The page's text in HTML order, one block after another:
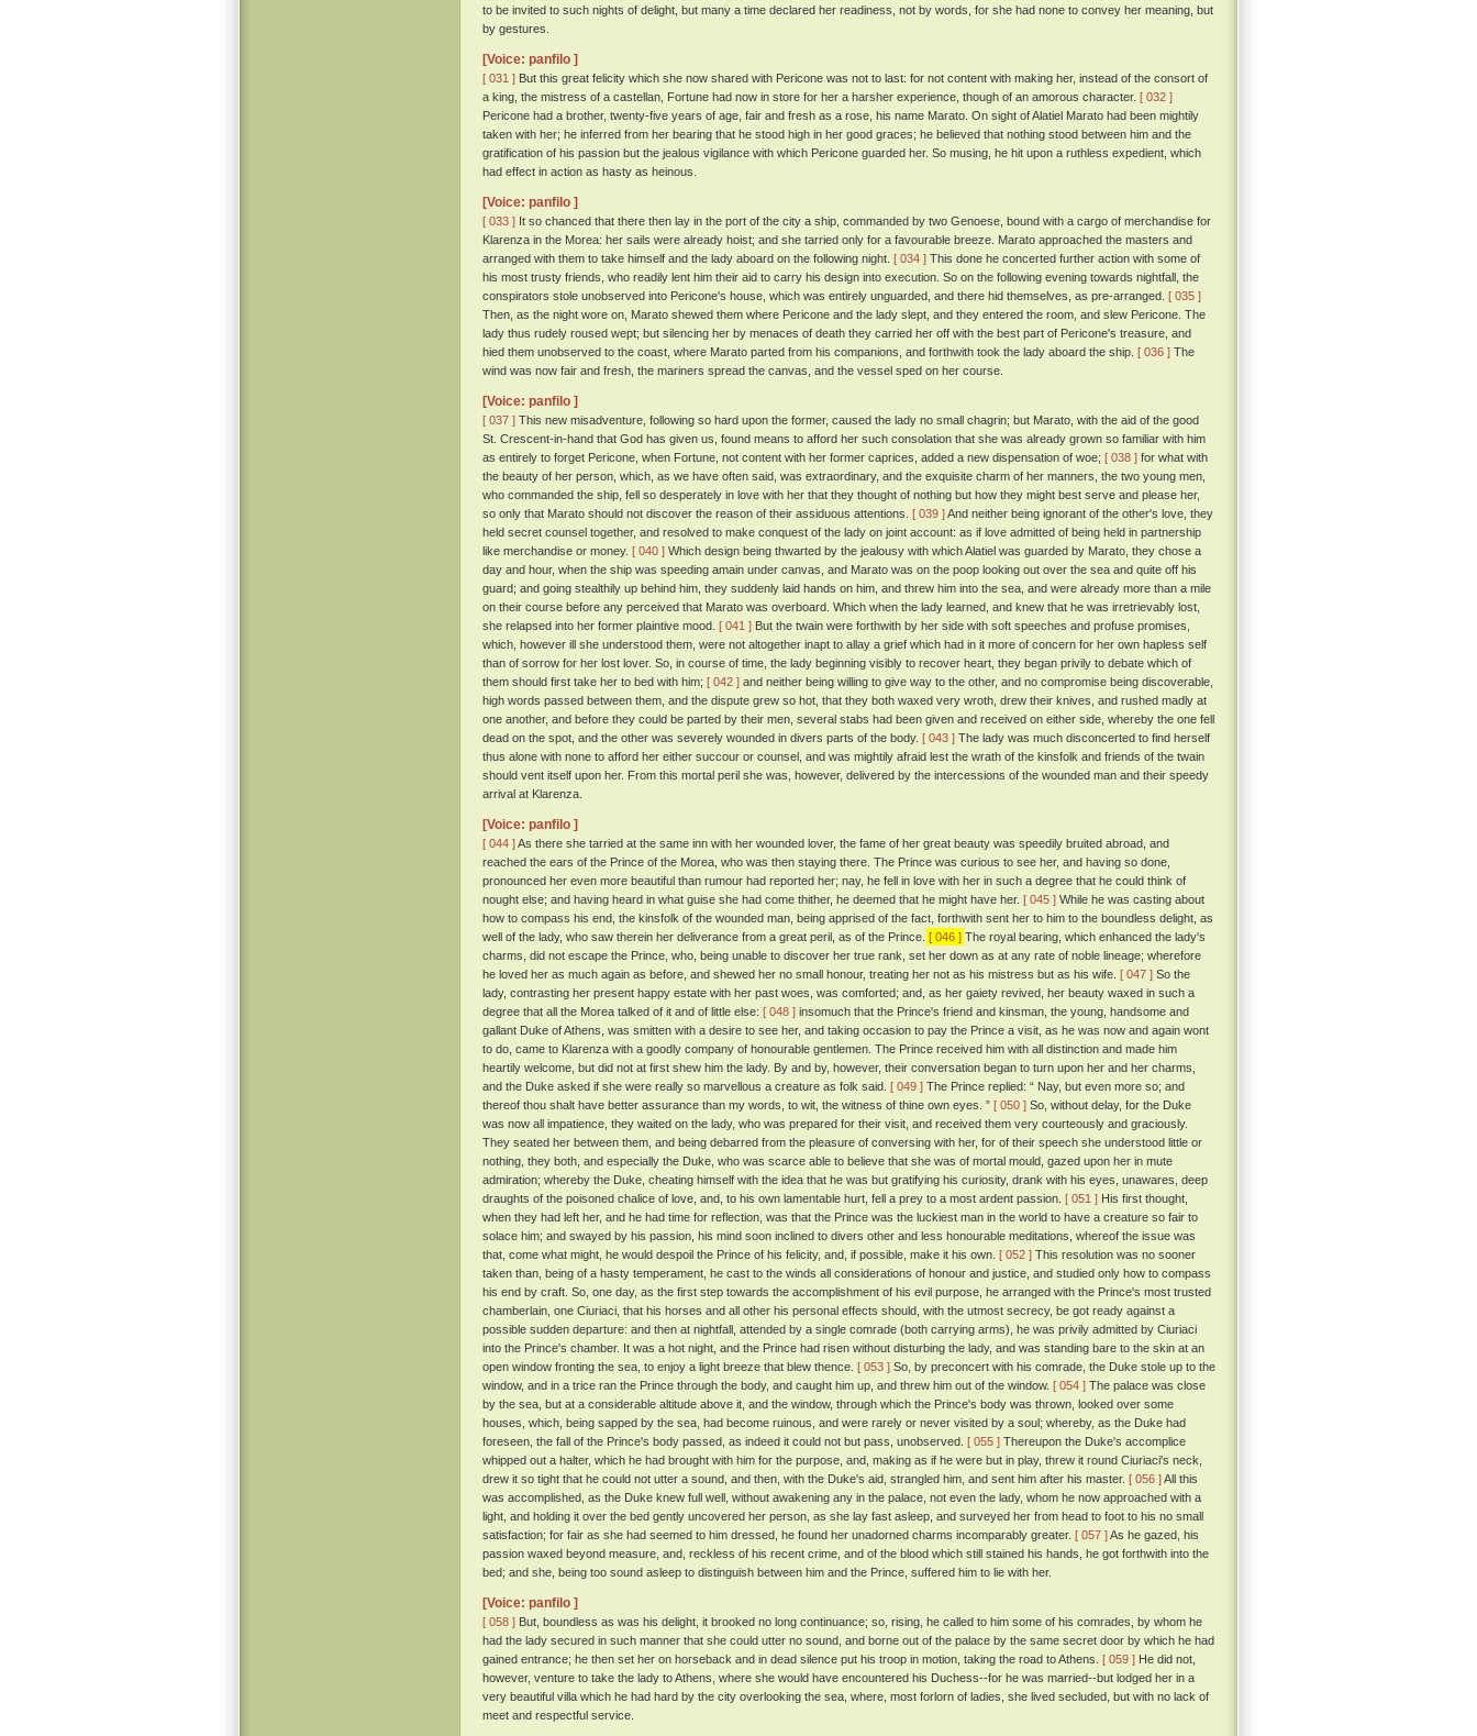
to be invited to such nights of delight, but many a time declared her readiness, not by words, for she had none to convey her meaning, but
by gestures.
[Voice: panfilo ]
[ 031 ] But this great felicity which she now shared with Pericone was not to last: for not content with making her, instead of the consort of
a king, the mistress of a castellan, Fortune had now in store for her a harsher experience, though of an amorous character. [ 032 ]
Pericone had a brother, twenty-five years of age, fair and fresh as a rose, his name Marato. On sight of Alatiel Marato had been mightily
taken with her; he inferred from her bearing that he stood high in her good graces; he believed that nothing stood between him and the
gratification of his passion but the jealous vigilance with which Pericone guarded her. So musing, he hit upon a ruthless expedient, which
had effect in action as hasty as heinous.
[Voice: panfilo ]
[ 033 ] It so chanced that there then lay in the port of the city a ship, commanded by two Genoese, bound with a cargo of merchandise for
Klarenza in the Morea: her sails were already hoist; and she tarried only for a favourable breeze. Marato approached the masters and
arranged with them to take himself and the lady aboard on the following night. [ 034 ] This done he concerted further action with some of
his most trusty friends, who readily lent him their aid to carry his design into execution. So on the following evening towards nightfall, the
conspirators stole unobserved into Pericone's house, which was entirely unguarded, and there hid themselves, as pre-arranged. [ 035 ]
Then, as the night wore on, Marato shewed them where Pericone and the lady slept, and they entered the room, and slew Pericone. The
lady thus rudely roused wept; but silencing her by menaces of death they carried her off with the best part of Pericone's treasure, and
hied them unobserved to the coast, where Marato parted from his companions, and forthwith took the lady aboard the ship. [ 036 ] The
wind was now fair and fresh, the mariners spread the canvas, and the vessel sped on her course.
[Voice: panfilo ]
[ 037 ] This new misadventure, following so hard upon the former, caused the lady no small chagrin; but Marato, with the aid of the good
St. Crescent-in-hand that God has given us, found means to afford her such consolation that she was already grown so familiar with him
as entirely to forget Pericone, when Fortune, not content with her former caprices, added a new dispensation of woe; [ 038 ] for what with
the beauty of her person, which, as we have often said, was extraordinary, and the exquisite charm of her manners, the two young men,
who commanded the ship, fell so desperately in love with her that they thought of nothing but how they might best serve and please her,
so only that Marato should not discover the reason of their assiduous attentions. [ 039 ]And neither being ignorant of the other's love, they
held secret counsel together, and resolved to make conquest of the lady on joint account: as if love admitted of being held in partnership
like merchandise or money. [ 040 ] Which design being thwarted by the jealousy with which Alatiel was guarded by Marato, they chose a
day and hour, when the ship was speeding amain under canvas, and Marato was on the poop looking out over the sea and quite off his
guard; and going stealthily up behind him, they suddenly laid hands on him, and threw him into the sea, and were already more than a mile
on their course before any perceived that Marato was overboard. Which when the lady learned, and knew that he was irretrievably lost,
she relapsed into her former plaintive mood. [ 041 ] But the twain were forthwith by her side with soft speeches and profuse promises,
which, however ill she understood them, were not altogether inapt to allay a grief which had in it more of concern for her own hapless self
than of sorrow for her lost lover. So, in course of time, the lady beginning visibly to recover heart, they began privily to debate which of
them should first take her to bed with him; [ 042 ] and neither being willing to give way to the other, and no compromise being discoverable,
high words passed between them, and the dispute grew so hot, that they both waxed very wroth, drew their knives, and rushed madly at
one another, and before they could be parted by their men, several stabs had been given and received on either side, whereby the one fell
dead on the spot, and the other was severely wounded in divers parts of the body. [ 043 ] The lady was much disconcerted to find herself
thus alone with none to afford her either succour or counsel, and was mightily afraid lest the wrath of the kinsfolk and friends of the twain
should vent itself upon her. From this mortal peril she was, however, delivered by the intercessions of the wounded man and their speedy
arrival at Klarenza.
[Voice: panfilo ]
[ 044 ]As there she tarried at the same inn with her wounded lover, the fame of her great beauty was speedily bruited abroad, and
reached the ears of the Prince of the Morea, who was then staying there. The Prince was curious to see her, and having so done,
pronounced her even more beautiful than rumour had reported her; nay, he fell in love with her in such a degree that he could think of
nought else; and having heard in what guise she had come thither, he deemed that he might have her. [ 045 ] While he was casting about
how to compass his end, the kinsfolk of the wounded man, being apprised of the fact, forthwith sent her to him to the boundless delight, as
well of the lady, who saw therein her deliverance from a great peril, as of the Prince. [ 046 ] The royal bearing, which enhanced the lady's
charms, did not escape the Prince, who, being unable to discover her true rank, set her down as at any rate of noble lineage; wherefore
he loved her as much again as before, and shewed her no small honour, treating her not as his mistress but as his wife. [ 047 ] So the
lady, contrasting her present happy estate with her past woes, was comforted; and, as her gaiety revived, her beauty waxed in such a
degree that all the Morea talked of it and of little else: [ 048 ] insomuch that the Prince's friend and kinsman, the young, handsome and
gallant Duke of Athens, was smitten with a desire to see her, and taking occasion to pay the Prince a visit, as he was now and again wont
to do, came to Klarenza with a goodly company of honourable gentlemen. The Prince received him with all distinction and made him
heartily welcome, but did not at first shew him the lady. By and by, however, their conversation began to turn upon her and her charms,
and the Duke asked if she were really so marvellous a creature as folk said. [ 049 ] The Prince replied: “ Nay, but even more so; and
thereof thou shalt have better assurance than my words, to wit, the witness of thine own eyes. ” [ 050 ] So, without delay, for the Duke
was now all impatience, they waited on the lady, who was prepared for their visit, and received them very courteously and graciously.
They seated her between them, and being debarred from the pleasure of conversing with her, for of their speech she understood little or
nothing, they both, and especially the Duke, who was scarce able to believe that she was of mortal mould, gazed upon her in mute
admiration; whereby the Duke, cheating himself with the idea that he was but gratifying his curiosity, drank with his eyes, unawares, deep
draughts of the poisoned chalice of love, and, to his own lamentable hurt, fell a prey to a most ardent passion. [ 051 ] His first thought,
when they had left her, and he had time for reflection, was that the Prince was the luckiest man in the world to have a creature so fair to
solace him; and swayed by his passion, his mind soon inclined to divers other and less honourable meditations, whereof the issue was
that, come what might, he would despoil the Prince of his felicity, and, if possible, make it his own. [ 052 ] This resolution was no sooner
taken than, being of a hasty temperament, he cast to the winds all considerations of honour and justice, and studied only how to compass
his end by craft. So, one day, as the first step towards the accomplishment of his evil purpose, he arranged with the Prince's most trusted
chamberlain, one Ciuriaci, that his horses and all other his personal effects should, with the utmost secrecy, be got ready against a
possible sudden departure: and then at nightfall, attended by a single comrade (both carrying arms), he was privily admitted by Ciuriaci
into the Prince's chamber. It was a hot night, and the Prince had risen without disturbing the lady, and was standing bare to the skin at an
open window fronting the sea, to enjoy a light breeze that blew thence. [ 053 ] So, by preconcert with his comrade, the Duke stole up to the
window, and in a trice ran the Prince through the body, and caught him up, and threw him out of the window. [ 054 ] The palace was close
by the sea, but at a considerable altitude above it, and the window, through which the Prince's body was thrown, looked over some
houses, which, being sapped by the sea, had become ruinous, and were rarely or never visited by a soul; whereby, as the Duke had
foreseen, the fall of the Prince's body passed, as indeed it could not but pass, unobserved. [ 055 ] Thereupon the Duke's accomplice
whipped out a halter, which he had brought with him for the purpose, and, making as if he were but in play, threw it round Ciuriaci's neck,
drew it so tight that he could not utter a sound, and then, with the Duke's aid, strangled him, and sent him after his master. [ 056 ]All this
was accomplished, as the Duke knew full well, without awakening any in the palace, not even the lady, whom he now approached with a
light, and holding it over the bed gently uncovered her person, as she lay fast asleep, and surveyed her from head to foot to his no small
satisfaction; for fair as she had seemed to him dressed, he found her unadorned charms incomparably greater. [ 057 ]As he gazed, his
passion waxed beyond measure, and, reckless of his recent crime, and of the blood which still stained his hands, he got forthwith into the
bed; and she, being too sound asleep to distinguish between him and the Prince, suffered him to lie with her.
[Voice: panfilo ]
[ 058 ] But, boundless as was his delight, it brooked no long continuance; so, rising, he called to him some of his comrades, by whom he
had the lady secured in such manner that she could utter no sound, and borne out of the palace by the same secret door by which he had
gained entrance; he then set her on horseback and in dead silence put his troop in motion, taking the road to Athens. [ 059 ] He did not,
however, venture to take the lady to Athens, where she would have encountered his Duchess--for he was married--but lodged her in a
very beautiful villa which he had hard by the city overlooking the sea, where, most forlorn of ladies, she lived secluded, but with no lack of
meet and respectful service.